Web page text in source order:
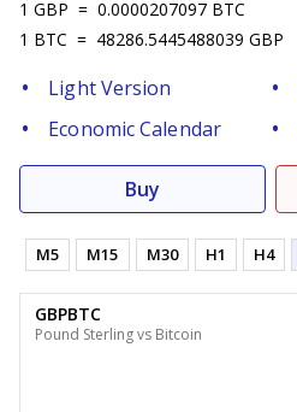
1 GBP = 0.0000207097 BTC
1 BTC = 48286.5445488039 GBP
Light Version
Economic Calendar
Buy
M5 M15 M30 H1 H4
GBPBTC
Pound Sterling vs Bitcoin